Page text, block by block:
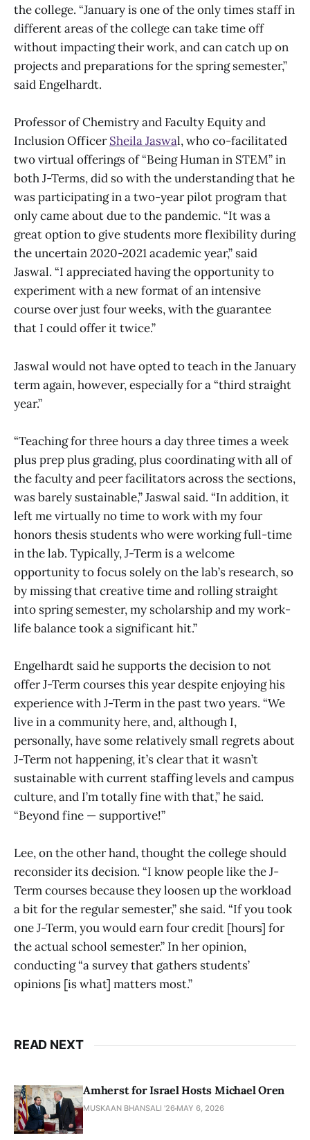
the college. “January is one of the only times staff in
different areas of the college can take time off
without impacting their work, and can catch up on
projects and preparations for the spring semester,”
said Engelhardt.
Professor of Chemistry and Faculty Equity and
Inclusion OfficerSheila Jaswal, who co-facilitated
two virtual offerings of “Being Human in STEM” in
both J-Terms, did so with the understanding that he
was participating in a two-year pilot program that
only came about due to the pandemic. “It was a
great option to give students more flexibility during
the uncertain 2020-2021 academic year,” said
Jaswal. “I appreciated having the opportunity to
experiment with a new format of an intensive
course over just four weeks, with the guarantee
that I could offer it twice.”
Jaswal would not have opted to teach in the January
term again, however, especially for a “third straight
year.”
“Teaching for three hours a day three times a week
plus prep plus grading, plus coordinating with all of
the faculty and peer facilitators across the sections,
was barely sustainable,” Jaswal said. “In addition, it
left me virtually no time to work with my four
honors thesis students who were working full-time
in the lab. Typically, J-Term is a welcome
opportunity to focus solely on the lab’s research, so
by missing that creative time and rolling straight
into spring semester, my scholarship and my work-
life balance took a significant hit.”
Engelhardt said he supports the decision to not
offer J-Term courses this year despite enjoying his
experience with J-Term in the past two years. “We
live in a community here, and, although I,
personally, have some relatively small regrets about
J-Term not happening, it’s clear that it wasn’t
sustainable with current staffing levels and campus
culture, and I’m totally fine with that,” he said.
“Beyond fine — supportive!”
Lee, on the other hand, thought the college should
reconsider its decision. “I know people like the J-
Term courses because they loosen up the workload
a bit for the regular semester,” she said. “If you took
one J-Term, you would earn four credit [hours] for
the actual school semester.” In her opinion,
conducting “a survey that gathers students’
opinions [is what] matters most.”
READ NEXT
Amherst for Israel Hosts Michael Oren
MUSKAAN BHANSALI '26 MAY 6, 2026